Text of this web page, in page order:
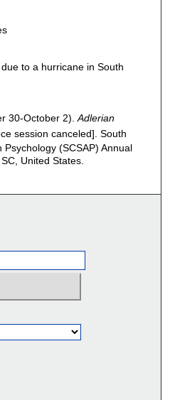
to a hurricane in South
30-October 2). Adlerian
session canceled]. South
(SCSAP) Annual
United States.